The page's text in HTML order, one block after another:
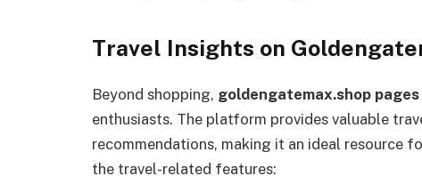
Travel Insights on
Beyond shopping, goldengatemax.shop pages
enthusiasts. The platform provides valuable
recommendations, making it an ideal resource
the travel-related features: